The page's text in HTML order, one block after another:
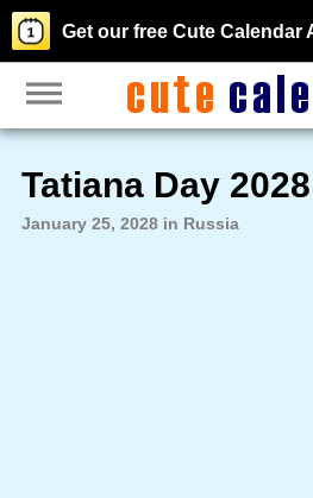
Get our free Cute Calendar
Tatiana Day 2028
January 25, 2028 in Russia